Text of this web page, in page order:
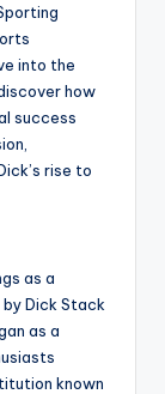
into the
how
success
rise to
as a
Dick Stack
as a
known